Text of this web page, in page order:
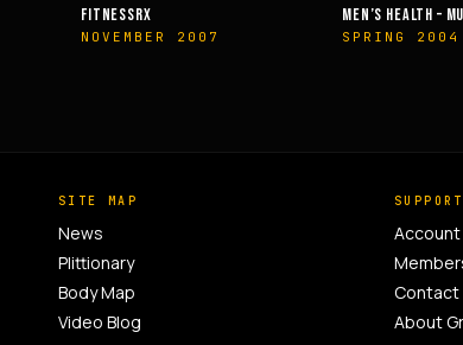
MEN’S HEALTH – MUSCLE
SPRING 2004
AMERICAN HEALTH &
FEBRUARY 2014
SITE MAP
News
Plittionary
Body Map
Video Blog
SUPPORT
Account
Contact
About